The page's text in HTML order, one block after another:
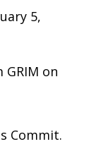
5,
on
Commit.